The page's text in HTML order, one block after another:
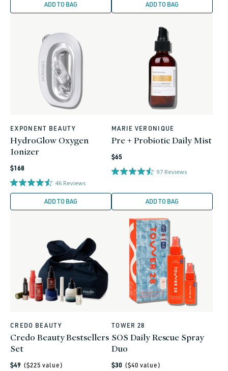
ADD TO BAG ADD TO BAG
Vendor:
EXPONENT BEAUTY
HydroGlow Oxygen
Ionizer
Regular
price
$168
46 Reviews
ADD TO BAG
Vendor:
MARIE VERONIQUE
Pre + Probiotic Daily Mist
Regular
price
$65
97 Reviews
ADD TO BAG
Vendor:
CREDO BEAUTY
Credo Beauty Bestsellers
Set
Regular
$49 ($225 value)
Vendor:
TOWER 28
SOS Daily Rescue Spray
Duo
Regular
$30 ($40 value)